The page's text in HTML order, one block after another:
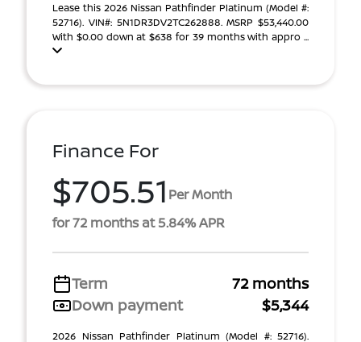
Lease this 2026 Nissan Pathfinder Platinum (Model #:
52716). VIN#: 5N1DR3DV2TC262888. MSRP $53,440.00
With $0.00 down at $638 for 39 months with appro ...
Finance For
$705.51 Per Month
for 72 months at 5.84% APR
Term
72 months
Down payment
$5,344
2026 Nissan Pathfinder Platinum (Model #: 52716).